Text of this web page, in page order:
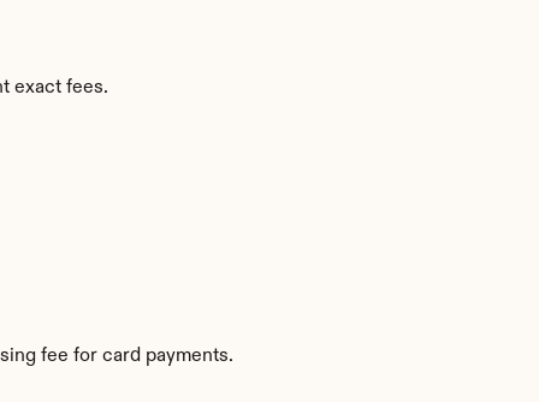
exact fees.
fee for card payments.